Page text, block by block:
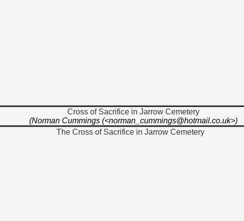
Cross of Sacrifice in Jarrow Cemetery
(Norman Cummings (<norman_cummings@hotmail.co.uk>)